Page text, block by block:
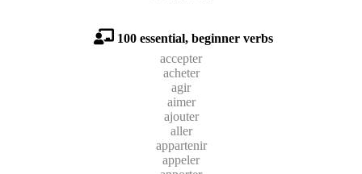
100 essential, beginner verbs
accepter
acheter
agir
aimer
ajouter
aller
appartenir
appeler